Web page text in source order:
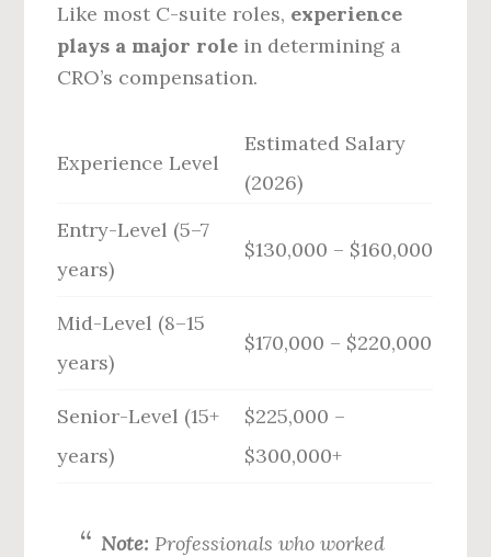
Like most C-suite roles, experience
plays a major role in determining a
CRO’s compensation.
Experience Level
Estimated Salary
(2026)
Entry-Level (5–7
years)
$130,000 – $160,000
Mid-Level (8–15
years)
$170,000 – $220,000
Senior-Level (15+
years)
$225,000 –
$300,000+
Note: Professionals who worked